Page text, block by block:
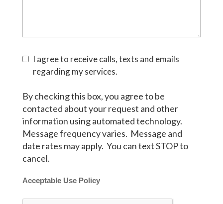
I agree to receive calls, texts and emails
regarding my services.
By checking this box, you agree to be
contacted about your request and other
information using automated technology.
Message frequency varies. Message and
date rates may apply. You can text STOP to
cancel.
Acceptable Use Policy